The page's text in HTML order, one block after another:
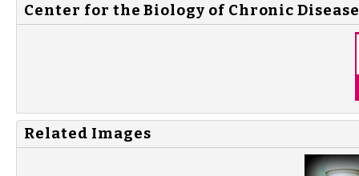
Center for the Biology of Chronic Disease
Related Images